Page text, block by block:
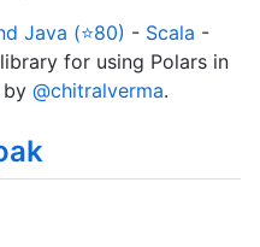
Java (⭐80) - Scala -
for using Polars in
by @chitralverma.